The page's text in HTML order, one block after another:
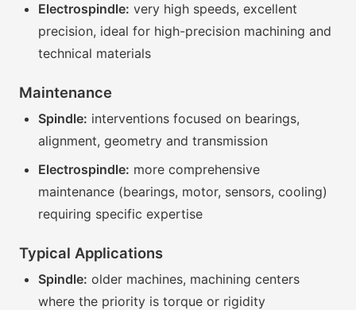
Electrospindle: very high speeds, excellent
precision, ideal for high-precision machining and
technical materials
Maintenance
Spindle: interventions focused on bearings,
alignment, geometry and transmission
Electrospindle: more comprehensive
maintenance (bearings, motor, sensors, cooling)
requiring specific expertise
Typical Applications
Spindle: older machines, machining centers
where the priority is torque or rigidity